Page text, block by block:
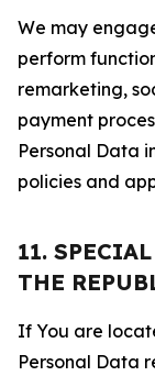
We may
perform
remarketing,
payment
Personal Data
policies and
11.
THE
If You are
Personal Data